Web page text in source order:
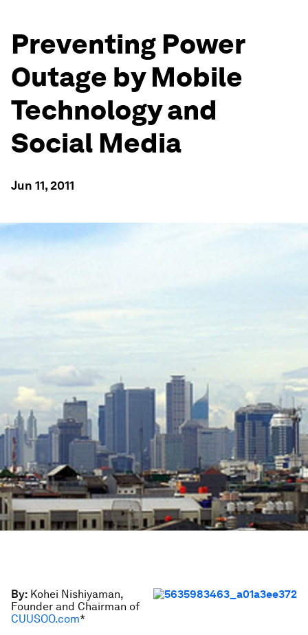
Preventing Power
Outage by Mobile
Technology and
Social Media
Jun 11, 2011
By: Kohei Nishiyaman,
Founder and Chairman of
CUUSOO.com*